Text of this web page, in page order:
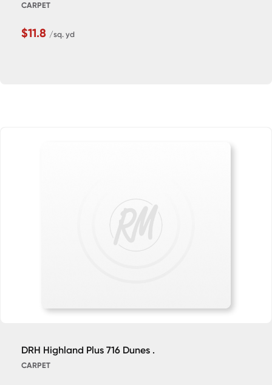
CARPET
$11.8 /sq. yd
DRH Highland Plus 716 Dunes .
CARPET